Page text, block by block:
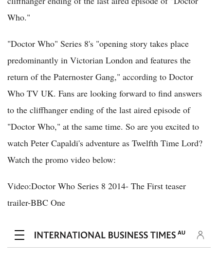
Who."
"Doctor Who" Series 8's "opening story takes place
predominantly in Victorian London and features the
return of the Paternoster Gang," according to Doctor
Who TV UK. Fans are looking forward to find answers
to the cliffhanger ending of the last aired episode of
"Doctor Who," at the same time. So are you excited to
watch Peter Capaldi's adventure as Twelfth Time Lord?
Watch the promo video below:
Video:Doctor Who Series 8 2014- The First teaser
trailer-BBC One